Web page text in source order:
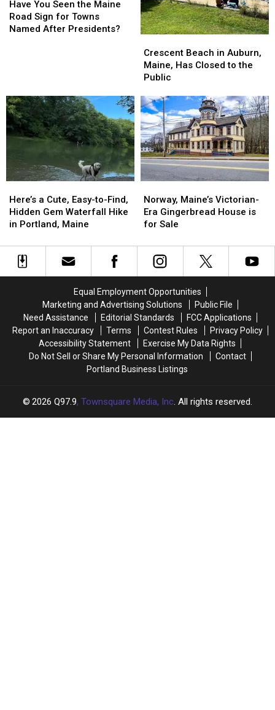
Naples
Causeway
Naples
Causeway
Lake
Lake
You
Seen
the
Named
After
Presidents?
Have You Seen the Maine
Road Sign for Towns
Named After Presidents?
You
Seen
the
Named
After
Presidents?
Beach
in
Auburn,
Has
Closed
to
the
Public
Crescent Beach in Auburn,
Maine, Has Closed to the
Public
Beach
in
Auburn,
Has
Closed
to
the
Public
a
Cute,
Easy-
Find,
Hidden
Portland,
Maine
Here’s a Cute, Easy-to-Find,
Hidden Gem Waterfall Hike
in Portland, Maine
a
Cute,
Easy-
Find,
Hidden
Portland,
Maine
Maine’s
Victorian-
Era
House
Norway, Maine’s Victorian-
Era Gingerbread House is
for Sale
Maine’s
Victorian-
Era
House
Equal Employment Opportunities
Marketing and Advertising Solutions
Public File
Need Assistance
Editorial Standards
FCC Applications
Report an Inaccuracy
Terms Contest Rules
Privacy Policy
Accessibility Statement
Exercise My Data Rights
Do Not Sell or Share My Personal Information
Contact
Portland Business Listings
2026 Q97.9, Townsquare Media, Inc. All rights reserved.